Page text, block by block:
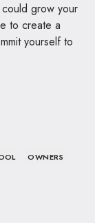
grow your
to create a
yourself to
OWNERS